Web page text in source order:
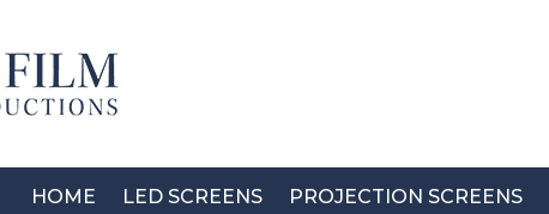
HOME LED SCREENS PROJECTION SCREENS